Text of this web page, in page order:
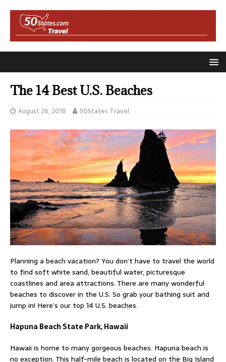
The 14 Best U.S. Beaches
August 26, 2018 50States Travel
Planning a beach vacation? You don’t have to travel the world
to find soft white sand, beautiful water, picturesque
coastlines and area attractions. There are many wonderful
beaches to discover in the U.S. So grab your bathing suit and
jump in! Here’s our top 14 U.S. beaches.
Hapuna Beach State Park, Hawaii
Hawaii is home to many gorgeous beaches. Hapuna beach is
no exception. This half-mile beach is located on the Big Island